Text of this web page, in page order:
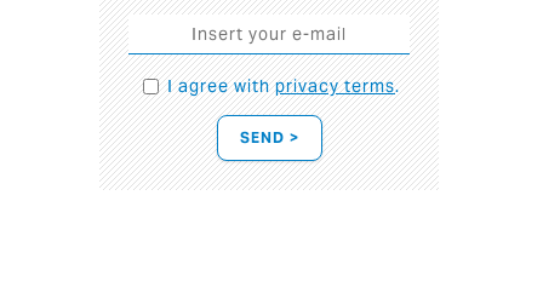
I agree withprivacy terms.
SEND >